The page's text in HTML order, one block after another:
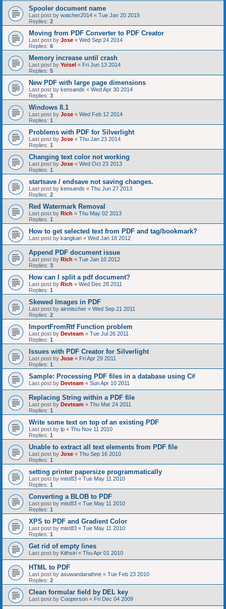
Spooler document name
Last post by watcher2014 « Tue Jan 20 2015
Replies: 2
Moving from PDF Converter to PDF Creator
Last post by Jose « Wed Sep 24 2014
Replies: 6
Memory increase until crash
Last post by Yoisel « Fri Jun 13 2014
Replies: 5
New PDF with large page dimensions
Last post by kensands « Wed Apr 30 2014
Replies: 3
Windows 8.1
Last post by Jose « Wed Feb 12 2014
Replies: 1
Problems with PDF for Silverlight
Last post by Jose « Thu Jan 23 2014
Replies: 1
Changing text color not working
Last post by Jose « Wed Oct 23 2013
Replies: 1
startsave / endsave not saving changes.
Last post by kensands « Thu Jun 27 2013
Replies: 2
Red Watermark Removal
Last post by Rich « Thu May 02 2013
Replies: 1
How to get selected text from PDF and tag/bookmark?
Last post by kangkan « Wed Jan 18 2012
Append PDF document issue
Last post by Rich « Tue Jan 10 2012
Replies: 3
How can I split a pdf document?
Last post by Rich « Wed Dec 28 2011
Replies: 1
Skewed Images in PDF
Last post by airmischer « Wed Sep 21 2011
Replies: 2
ImportFromRtf Function problem
Last post by Devteam « Tue Jul 26 2011
Replies: 1
Issues with PDF Creator for Silverlight
Last post by Jose « Fri Apr 29 2011
Replies: 1
Sample: Processing PDF files in a database using C#
Last post by Devteam « Sun Apr 10 2011
Replacing String within a PDF file
Last post by Devteam « Thu Mar 24 2011
Replies: 1
Write some text on top of an existing PDF
Last post by lp « Thu Nov 11 2010
Replies: 1
Unable to extract all text elements from PDF file
Last post by Jose « Thu Sep 16 2010
Replies: 1
setting printer papersize programmatically
Last post by mist83 « Tue May 11 2010
Replies: 1
Converting a BLOB to PDF
Last post by mist83 « Tue May 11 2010
Replies: 1
XPS to PDF and Gradient Color
Last post by mist83 « Tue May 11 2010
Replies: 1
Get rid of empty lines
Last post by Kithsiri « Thu Apr 01 2010
HTML to PDF
Last post by asuwandarathne « Tue Feb 23 2010
Replies: 2
Clean formular field by DEL key
Last post by Cooperson « Fri Dec 04 2009